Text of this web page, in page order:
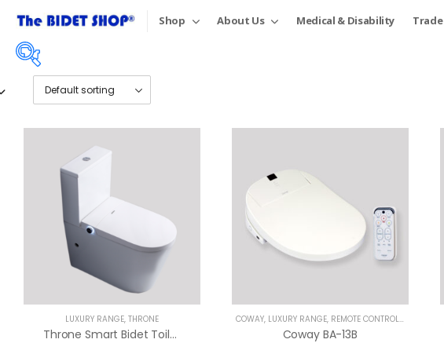
Shop About Us Medical & Disability Trade
Price:$1,490—$5,890
On sale
Product tags
LUXURY RANGE, THRONE
Throne Smart Bidet Toilet Suite
COWAY, LUXURY RANGE, REMOTE CONTROL BIDETS
Coway BA-13B